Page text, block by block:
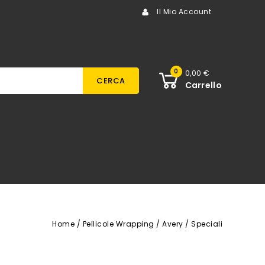
Il Mio Account
0 0,00 €
Carrello
CERCA
Home Pellicole Wrapping Avery Speciali